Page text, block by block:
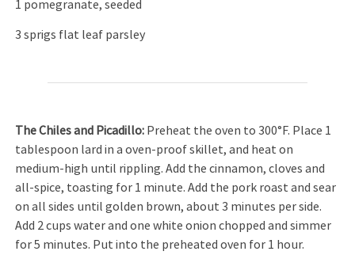
1 pomegranate, seeded
3 sprigs flat leaf parsley
The Chiles and Picadillo: Preheat the oven to 300°F. Place 1
tablespoon lard in a oven-proof skillet, and heat on
medium-high until rippling. Add the cinnamon, cloves and
all-spice, toasting for 1 minute. Add the pork roast and sear
on all sides until golden brown, about 3 minutes per side.
Add 2 cups water and one white onion chopped and simmer
for 5 minutes. Put into the preheated oven for 1 hour.